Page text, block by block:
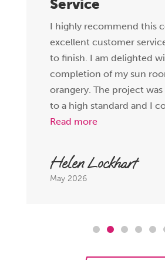
Service
I highly recommend this
excellent customer
to finish. I am delighted
completion of my sun
orangery. The project
to a high standard and I
Read more
Helen Lockhart
May 2026